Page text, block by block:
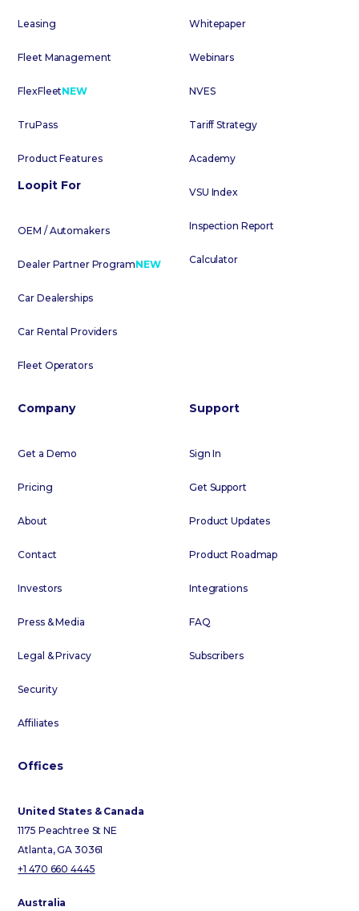
Leasing
Fleet Management
FlexFleetNEW
TruPass
Product Features
Loopit For
OEM / Automakers
Dealer Partner ProgramNEW
Car Dealerships
Car Rental Providers
Fleet Operators
Whitepaper
Webinars
NVES
Tariff Strategy
Academy
VSU Index
Inspection Report
Calculator
Company
Get a Demo
Pricing
About
Contact
Investors
Press & Media
Legal & Privacy
Security
Affiliates
Support
Sign In
Get Support
Product Updates
Product Roadmap
Integrations
FAQ
Subscribers
Offices
United States & Canada
1175 Peachtree St NE
Atlanta, GA 30361
+1 470 660 4445
Australia